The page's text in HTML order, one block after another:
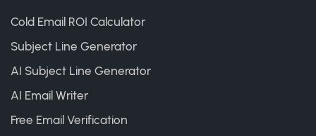
Cold Email ROI Calculator
Subject Line Generator
AI Subject Line Generator
AI Email Writer
Free Email Verification